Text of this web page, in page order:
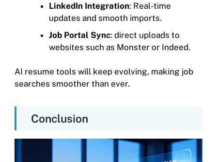
LinkedIn Integration: Real-time
updates and smooth imports.
Job Portal Sync: direct uploads to
websites such as Monster or Indeed.
AI resume tools will keep evolving, making job
searches smoother than ever.
Conclusion